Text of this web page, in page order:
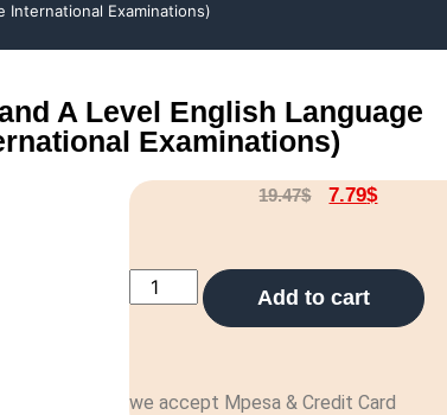
International Examinations)
A Level English Language
Examinations)
19.47$ 7.79$
Add to cart
we accept Mpesa & Credit Card